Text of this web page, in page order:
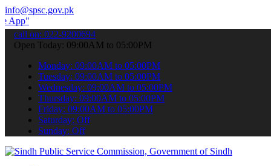
info@spsc.gov.pk
your applications online & stay informed about the latest
call on: 022-9200694
Open Today: 09:00AM to 05:00PM
Monday: 09:00AM to 05:00PM
Tuesday: 09:00AM to 05:00PM
Wednesday: 09:00AM to 05:00PM
Thursday: 09:00AM to 05:00PM
Friday: 09:00AM to 05:00PM
Saturday: Off
Sunday: Off